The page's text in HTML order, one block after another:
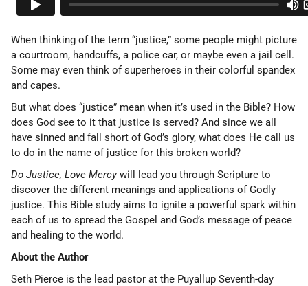
When thinking of the term “justice,” some people might picture
a courtroom, handcuffs, a police car, or maybe even a jail cell.
Some may even think of superheroes in their colorful spandex
and capes.
But what does “justice” mean when it’s used in the Bible? How
does God see to it that justice is served? And since we all
have sinned and fall short of God’s glory, what does He call us
to do in the name of justice for this broken world?
Do Justice, Love Mercywill lead you through Scripture to
discover the different meanings and applications of Godly
justice. This Bible study aims to ignite a powerful spark within
each of us to spread the Gospel and God’s message of peace
and healing to the world.
About the Author
Seth Pierce is the lead pastor at the Puyallup Seventh-day